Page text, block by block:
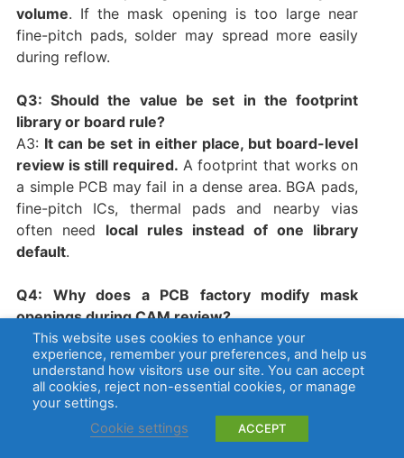
volume. If the mask opening is too large near
fine-pitch pads, solder may spread more easily
during reflow.
Q3: Should the value be set in the footprint
library or board rule?
A3: It can be set in either place, but board-level
review is still required. A footprint that works on
a simple PCB may fail in a dense area. BGA pads,
fine-pitch ICs, thermal pads and nearby vias
often need local rules instead of one library
default.
Q4: Why does a PCB factory modify mask
openings during CAM review?
A4:A factory may adjust openings when the file
violates minimum mask separation, registration
tolerance or process limits.This can improve
manufacturability, but it may also change pad
exposure. For controlled PCB assembly, CAM
changes should be reviewed before tooling
This website uses cookies to enhance your
experience, remember your preferences, and help us
understand how visitors use our site. You can accept
all cookies, reject non-essential cookies, or manage
your settings.
Cookie settings
ACCEPT